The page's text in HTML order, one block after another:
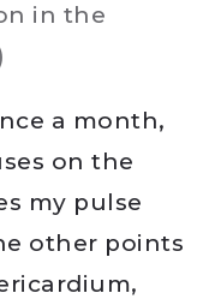
in the
a month,
on the
my pulse
other points